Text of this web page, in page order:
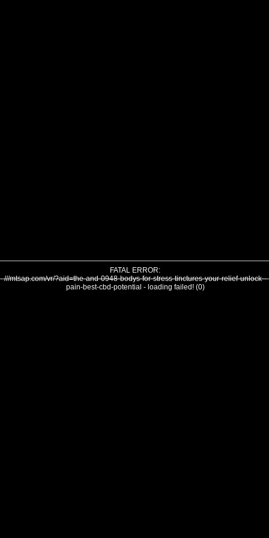
FATAL ERROR:
///mtsap.com/vr/?aid=the-and-0948-bodys-for-stress-tinctures-your-relief-unlock--
pain-best-cbd-potential - loading failed! (0)